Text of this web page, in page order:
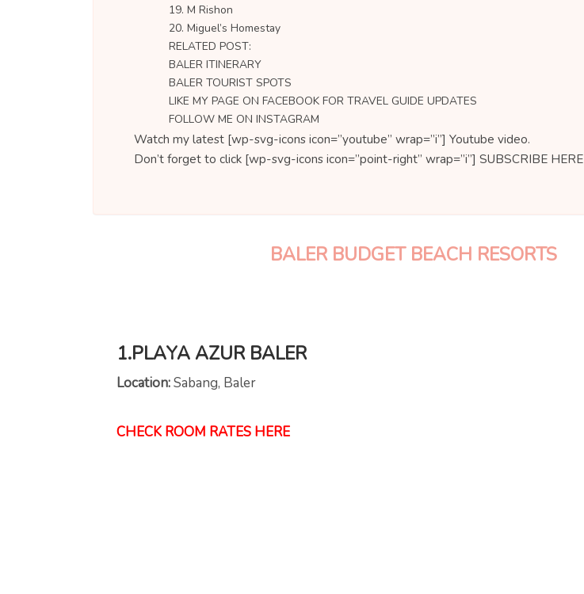
19. M Rishon
20. Miguel’s Homestay
RELATED POST:
BALER ITINERARY
BALER TOURIST SPOTS
LIKE MY PAGE ON FACEBOOK FOR TRAVEL GUIDE UPDATES
FOLLOW ME ON INSTAGRAM
Watch my latest [wp-svg-icons icon=”youtube” wrap=”i”] Youtube video.
Don’t forget to click [wp-svg-icons icon=”point-right” wrap=”i”] SUBSCRIBE HERE
BALER BUDGET BEACH RESORTS
1.PLAYA AZUR BALER
Location:Sabang, Baler
CHECK ROOM RATES HERE